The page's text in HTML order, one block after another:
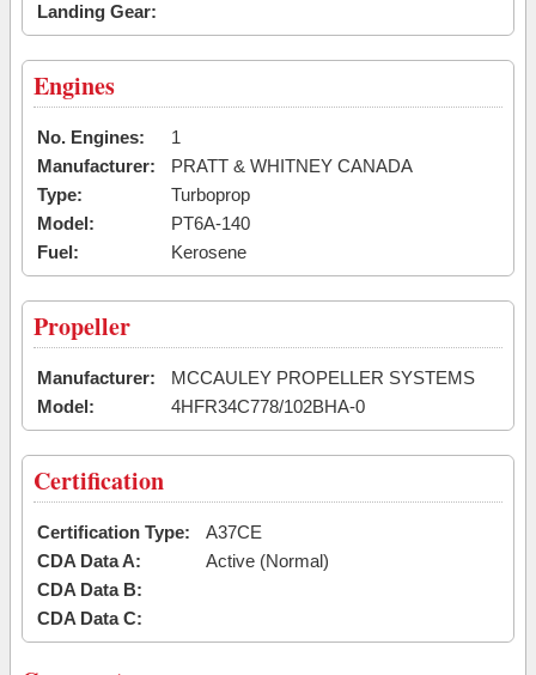
Landing Gear:
Engines
No. Engines:
1
Manufacturer:
PRATT & WHITNEY CANADA
Type:
Turboprop
Model:
PT6A-140
Fuel:
Kerosene
Propeller
Manufacturer:
MCCAULEY PROPELLER SYSTEMS
Model:
4HFR34C778/102BHA-0
Certification
Certification Type:
A37CE
CDA Data A:
Active (Normal)
CDA Data B:
CDA Data C: